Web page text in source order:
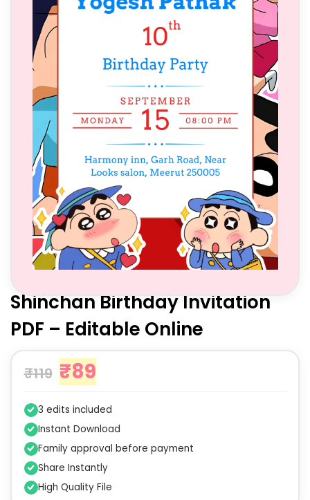
Shinchan Birthday Invitation
PDF – Editable Online
₹119 ₹89
3 edits included
Instant Download
Family approval before payment
Share Instantly
High Quality File